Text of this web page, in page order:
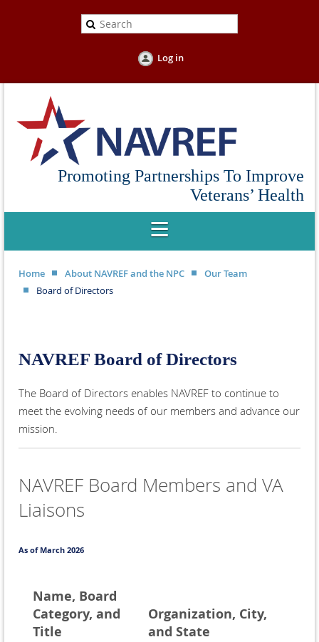
Log in
Promoting Partnerships To Improve
Veterans’ Health
Home About NAVREF and the NPC
Our Team
Board of Directors
NAVREF Board of Directors
The Board of Directors enables NAVREF to continue to
meet the evolving needs of our members and advance our
mission.
NAVREF Board Members and VA
Liaisons
As of March 2026
Name, Board
Category, and
Title
Organization, City,
and State